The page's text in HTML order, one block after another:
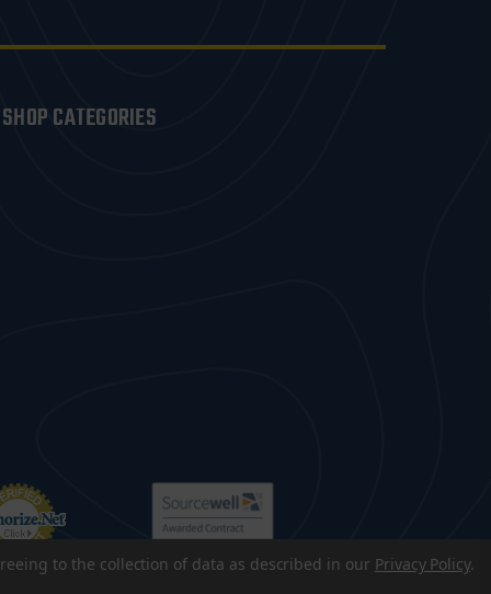
SHOP CATEGORIES
to the collection of data as described in our Privacy Policy.